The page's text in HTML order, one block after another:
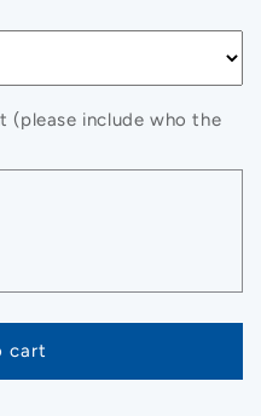
(please include who the
cart